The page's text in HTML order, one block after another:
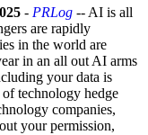
- PRLog -- AI is all
are rapidly
in the world are
in an all out AI arms
your data is
technology hedge
companies,
your permission,